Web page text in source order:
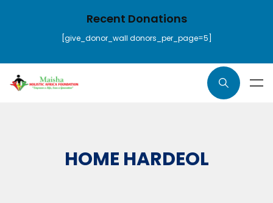
Recent Donations
[give_donor_wall donors_per_page=5]
HOME HARDEOL